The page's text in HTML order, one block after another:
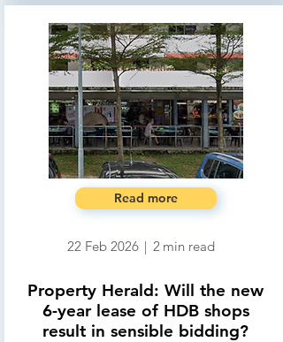
Read more
22 Feb 2026 | 2 min read
Property Herald: Will the new
6-year lease of HDB shops
result in sensible bidding?